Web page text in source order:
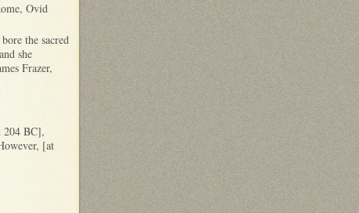
Ovid
the sacred
she
Frazer,
204 BC],
[at